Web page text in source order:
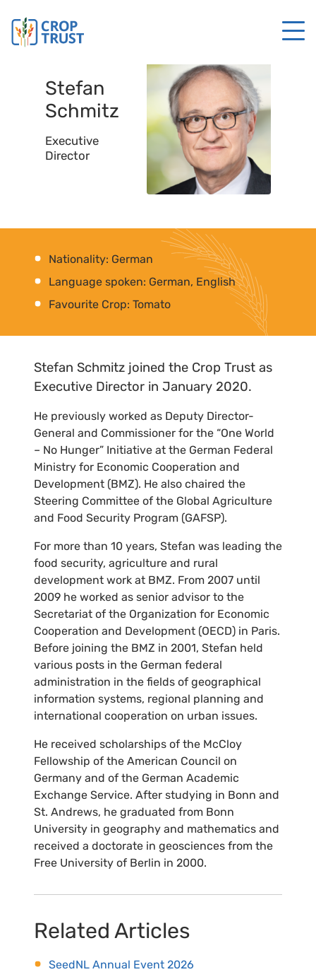
Stefan
Schmitz
Executive
Director
Nationality: German
Language spoken: German, English
Favourite Crop: Tomato
Stefan Schmitz joined the Crop Trust as
Executive Director in January 2020.
He previously worked as Deputy Director-
General and Commissioner for the “One World
– No Hunger” Initiative at the German Federal
Ministry for Economic Cooperation and
Development (BMZ). He also chaired the
Steering Committee of the Global Agriculture
and Food Security Program (GAFSP).
For more than 10 years, Stefan was leading the
food security, agriculture and rural
development work at BMZ. From 2007 until
2009 he worked as senior advisor to the
Secretariat of the Organization for Economic
Cooperation and Development (OECD) in Paris.
Before joining the BMZ in 2001, Stefan held
various posts in the German federal
administration in the fields of geographical
information systems, regional planning and
international cooperation on urban issues.
He received scholarships of the McCloy
Fellowship of the American Council on
Germany and of the German Academic
Exchange Service. After studying in Bonn and
St. Andrews, he graduated from Bonn
University in geography and mathematics and
received a doctorate in geosciences from the
Free University of Berlin in 2000.
Related Articles
SeedNL Annual Event 2026